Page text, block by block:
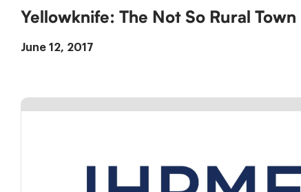
Yellowknife: The Not So Rural Town
June 12, 2017